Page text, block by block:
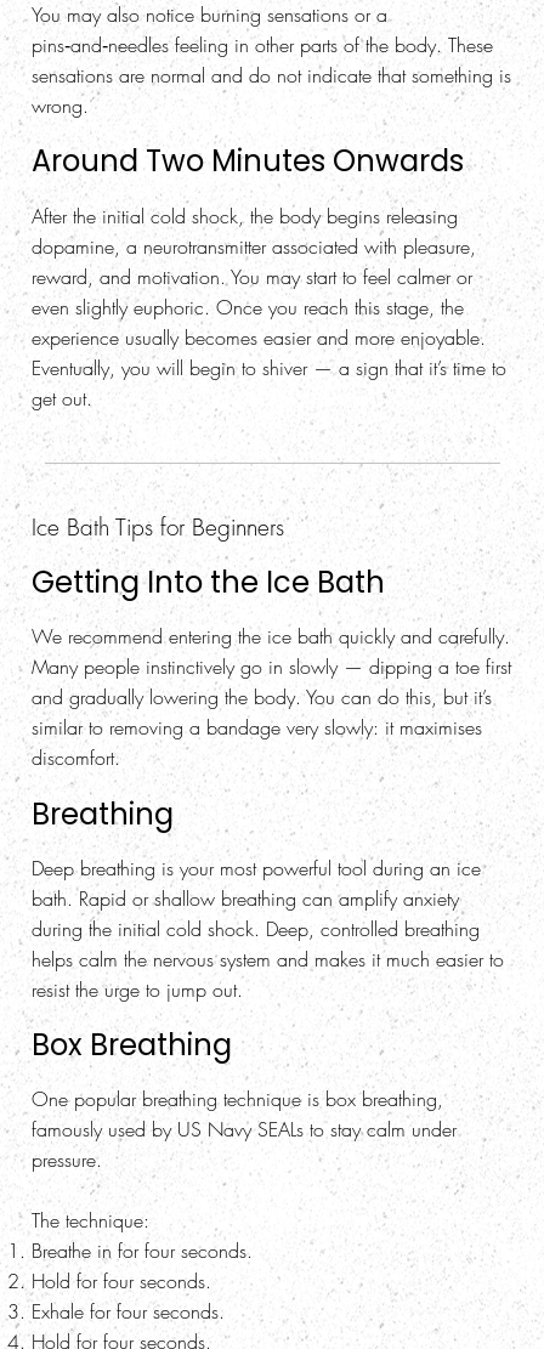
You may also notice burning sensations or a
pins‑and‑needles feeling in other parts of the body. These
sensations are normal and do not indicate that something is
wrong.
Around Two Minutes Onwards
After the initial cold shock, the body begins releasing
dopamine, a neurotransmitter associated with pleasure,
reward, and motivation. You may start to feel calmer or
even slightly euphoric. Once you reach this stage, the
experience usually becomes easier and more enjoyable.
Eventually, you will begin to shiver — a sign that it’s time to
get out.
Ice Bath Tips for Beginners
Getting Into the Ice Bath
We recommend entering the ice bath quickly and carefully.
Many people instinctively go in slowly — dipping a toe first
and gradually lowering the body. You can do this, but it’s
similar to removing a bandage very slowly: it maximises
discomfort.
Breathing
Deep breathing is your most powerful tool during an ice
bath. Rapid or shallow breathing can amplify anxiety
during the initial cold shock. Deep, controlled breathing
helps calm the nervous system and makes it much easier to
resist the urge to jump out.
Box Breathing
One popular breathing technique is box breathing,
famously used by US Navy SEALs to stay calm under
pressure.
The technique:
Breathe in for four seconds.
Hold for four seconds.
Exhale for four seconds.
Hold for four seconds.